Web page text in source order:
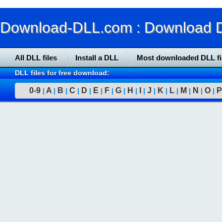
Download-DLL.com : Download
All DLL files Install a DLL Most downloaded DLL
DLL files for free download:
0-9 | A | B | C | D | E | F | G | H | | J | K | L | M | N | O | P